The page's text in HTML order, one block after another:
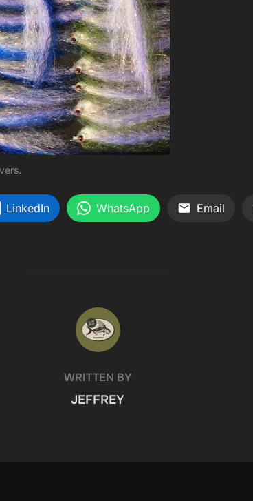
LinkedIn WhatsApp Email
POST AUTHOR
WRITTEN BY
JEFFREY